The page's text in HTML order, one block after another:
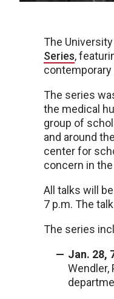
The
Series,
The series
the medical
group of
and around
center for
concern in
All talks will
7 p.m. The
The series
Jan. 28,
Wendler,